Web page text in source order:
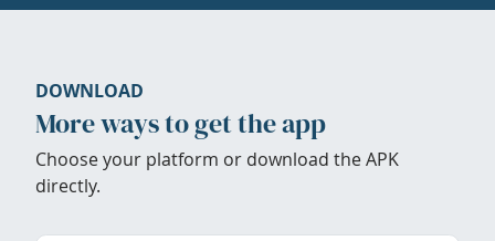
DOWNLOAD
More ways to get the app
Choose your platform or download the APK
directly.